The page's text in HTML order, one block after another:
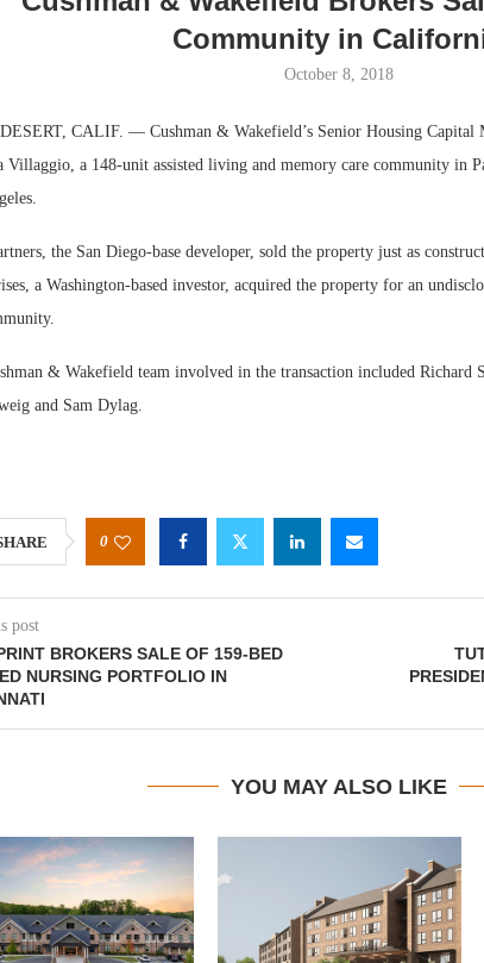
Community in
October 8, 2018
CALIF. — Cushman & Wakefield’s Senior Housing Capital
Villaggio, a 148-unit assisted living and memory care community in
the San Diego-base developer, sold the property just as
a Washington-based investor, acquired the property for an
& Wakefield team involved in the transaction included Richard
and Sam Dylag.
0
post
BROKERS SALE OF 159-BED
NURSING PORTFOLIO IN
YOU MAY ALSO LIKE